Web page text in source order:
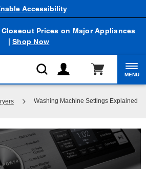
Prices on Major Appliances
|Shop Now
Accessibility
MENU
Washing Machine Settings Explained